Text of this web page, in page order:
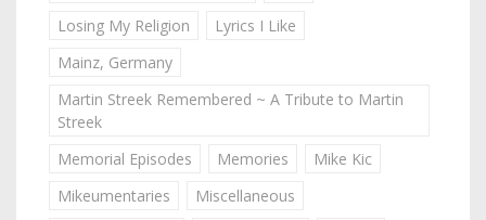
Losing My Religion
Lyrics I Like
Mainz, Germany
Martin Streek Remembered ~ A Tribute to Martin
Streek
Memorial Episodes
Memories
Mike Kic
Mikeumentaries
Miscellaneous